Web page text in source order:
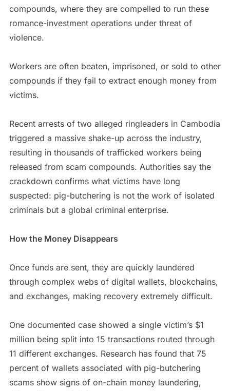
compounds, where they are compelled to run these
romance-investment operations under threat of
violence.
Workers are often beaten, imprisoned, or sold to other
compounds if they fail to extract enough money from
victims.
Recent arrests of two alleged ringleaders in Cambodia
triggered a massive shake-up across the industry,
resulting in thousands of trafficked workers being
released from scam compounds. Authorities say the
crackdown confirms what victims have long
suspected: pig-butchering is not the work of isolated
criminals but a global criminal enterprise.
How the Money Disappears
Once funds are sent, they are quickly laundered
through complex webs of digital wallets, blockchains,
and exchanges, making recovery extremely difficult.
One documented case showed a single victim’s $1
million being split into 15 transactions routed through
11 different exchanges. Research has found that 75
percent of wallets associated with pig-butchering
scams show signs of on-chain money laundering,